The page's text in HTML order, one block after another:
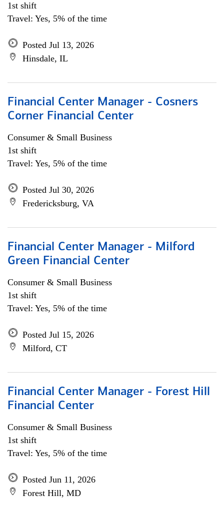
1st shift
Travel: Yes, 5% of the time
Posted Jul 13, 2026
Hinsdale, IL
Financial Center Manager - Cosners
Corner Financial Center
Consumer & Small Business
1st shift
Travel: Yes, 5% of the time
Posted Jul 30, 2026
Fredericksburg, VA
Financial Center Manager - Milford
Green Financial Center
Consumer & Small Business
1st shift
Travel: Yes, 5% of the time
Posted Jul 15, 2026
Milford, CT
Financial Center Manager - Forest Hill
Financial Center
Consumer & Small Business
1st shift
Travel: Yes, 5% of the time
Posted Jun 11, 2026
Forest Hill, MD